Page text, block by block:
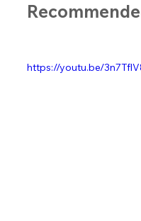
https://youtu.be/